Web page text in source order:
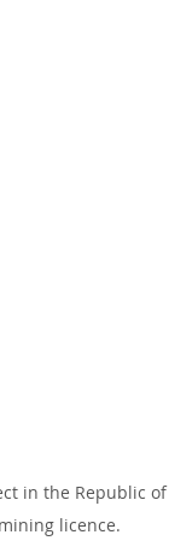
in the Republic
mining licence.